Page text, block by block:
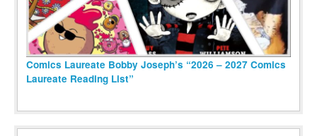
Comics Laureate Bobby Joseph’s “2026 – 2027 Comics
Laureate Reading List”